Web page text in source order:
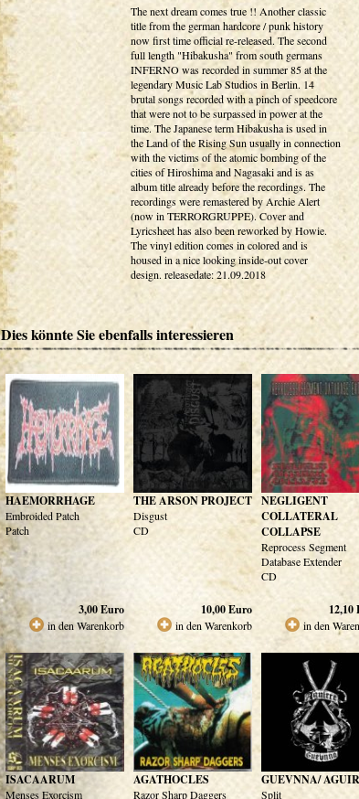
The next dream comes true !! Another classic
title from the german hardcore / punk history
now first time official re-released. The second
full length "Hibakusha" from south germans
INFERNO was recorded in summer 85 at the
legendary Music Lab Studios in Berlin. 14
brutal songs recorded with a pinch of speedcore
that were not to be surpassed in power at the
time. The Japanese term Hibakusha is used in
the Land of the Rising Sun usually in connection
with the victims of the atomic bombing of the
cities of Hiroshima and Nagasaki and is as
album title already before the recordings. The
recordings were remastered by Archie Alert
(now in TERRORGRUPPE). Cover and
Lyricsheet has also been reworked by Howie.
The vinyl edition comes in colored and is
housed in a nice looking inside-out cover
design. releasedate: 21.09.2018
Dies könnte Sie ebenfalls interessieren
HAEMORRHAGE
Embroided Patch
Patch
3,00Euro
in den Warenkorb
THE ARSON PROJECT
Disgust
CD
10,00Euro
in den Warenkorb
NEGLIGENT
COLLATERAL
COLLAPSE
Reprocess Segment
Database Extender
CD
12,10
in den
ISACAARUM
Menses Exorcism
AGATHOCLES
Razor Sharp Daggers
GUEVNNA/
Split